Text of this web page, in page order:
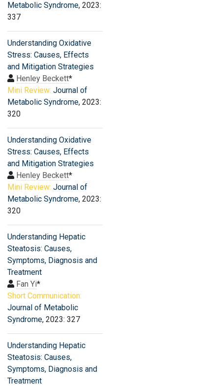
Metabolic Syndrome, 2023:
337
Understanding Oxidative
Stress: Causes, Effects
and Mitigation Strategies
Henley Beckett*
Mini Review: Journal of
Metabolic Syndrome, 2023:
320
Understanding Oxidative
Stress: Causes, Effects
and Mitigation Strategies
Henley Beckett*
Mini Review: Journal of
Metabolic Syndrome, 2023:
320
Understanding Hepatic
Steatosis: Causes,
Symptoms, Diagnosis and
Treatment
Fan Yi*
Short Communication:
Journal of Metabolic
Syndrome, 2023: 327
Understanding Hepatic
Steatosis: Causes,
Symptoms, Diagnosis and
Treatment